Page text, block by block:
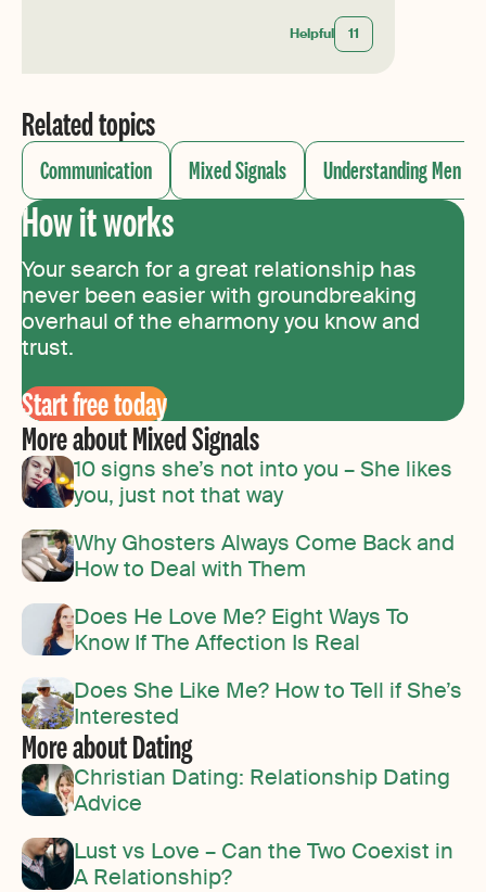
Helpful 11
Related topics
Communication Mixed Signals Understanding Men
How it works
Your search for a great relationship has
never been easier with groundbreaking
overhaul of the eharmony you know and
trust.
Start free today
More about Mixed Signals
10 signs she’s not into you – She likes
you, just not that way
Why Ghosters Always Come Back and
How to Deal with Them
Does He Love Me? Eight Ways To
Know If The Affection Is Real
Does She Like Me? How to Tell if She’s
Interested
More about Dating
Christian Dating: Relationship Dating
Advice
Lust vs Love – Can the Two Coexist in
A Relationship?